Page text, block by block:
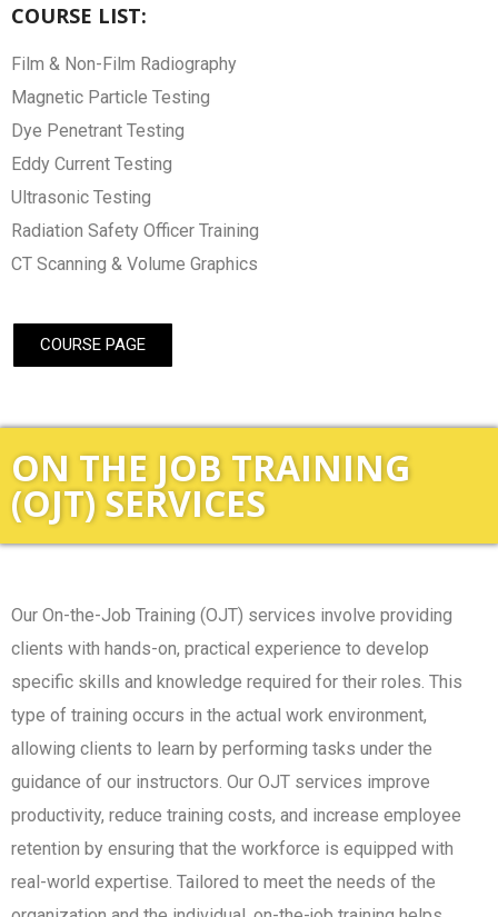
COURSE LIST:
Film & Non-Film Radiography
Magnetic Particle Testing
Dye Penetrant Testing
Eddy Current Testing
Ultrasonic Testing
Radiation Safety Officer Training
CT Scanning & Volume Graphics
COURSE PAGE
ON THE JOB TRAINING
(OJT) SERVICES
Our On-the-Job Training (OJT) services involve providing
clients with hands-on, practical experience to develop
specific skills and knowledge required for their roles. This
type of training occurs in the actual work environment,
allowing clients to learn by performing tasks under the
guidance of our instructors. Our OJT services improve
productivity, reduce training costs, and increase employee
retention by ensuring that the workforce is equipped with
real-world expertise. Tailored to meet the needs of the